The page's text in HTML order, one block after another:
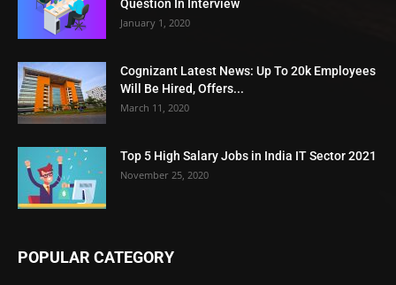
Question In Interview
January 1, 2020
Cognizant Latest News: Up To 20k Employees
Will Be Hired, Offers...
March 11, 2020
Top 5 High Salary Jobs in India IT Sector 2021
November 25, 2020
POPULAR CATEGORY